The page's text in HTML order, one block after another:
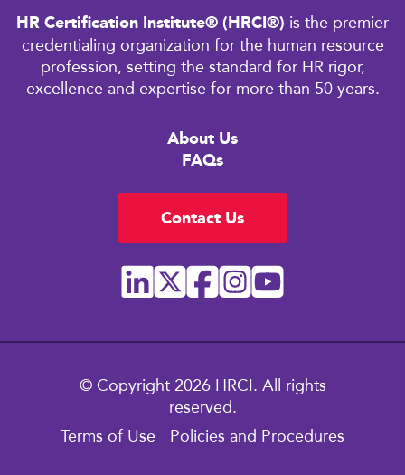
HR Certification Institute® (HRCI®) is the premier
credentialing organization for the human resource
profession, setting the standard for HR rigor,
excellence and expertise for more than 50 years.
About Us
FAQs
Contact Us
© Copyright 2026 HRCI. All rights
reserved.
Terms of Use
Policies and Procedures